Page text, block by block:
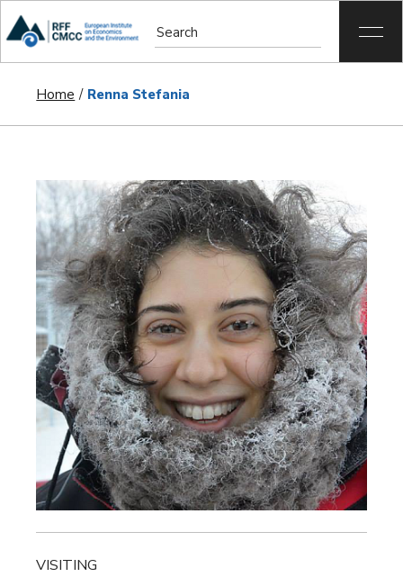
Home Renna Stefania
VISITING